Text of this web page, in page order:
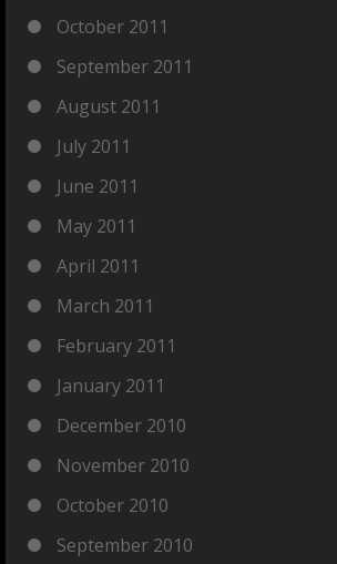
October 2011
September 2011
August 2011
July 2011
June 2011
May 2011
April 2011
March 2011
February 2011
January 2011
December 2010
November 2010
October 2010
September 2010